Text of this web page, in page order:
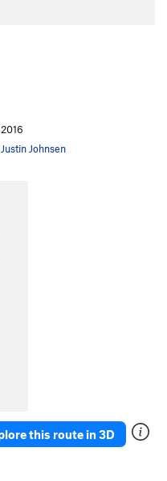
Justin Johnsen
this route in 3D